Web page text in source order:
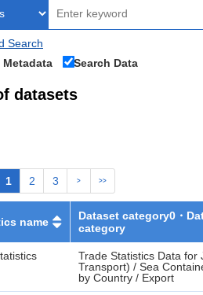
Search
Metadata
Search Data
datasets
1 2 3 > >>
name
Dataset category0・
category
Trade Statistics Data for
Transport) / Sea
by Country / Export